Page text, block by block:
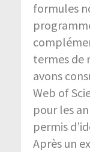
formules
termes de
avons
Web of
pour les
permis
Après un